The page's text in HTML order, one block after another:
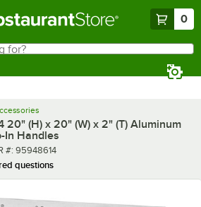
0
20" (H) x 20" (W) x 2" (T) Aluminum
In Handles
number
#: 95948614
questions